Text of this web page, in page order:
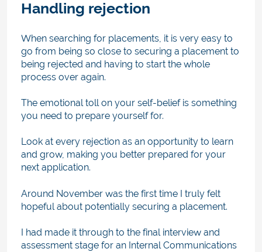
Handling rejection
When searching for placements, it is very easy to
go from being so close to securing a placement to
being rejected and having to start the whole
process over again.
The emotional toll on your self-belief is something
you need to prepare yourself for.
Look at every rejection as an opportunity to learn
and grow, making you better prepared for your
next application.
Around November was the first time I truly felt
hopeful about potentially securing a placement.
I had made it through to the final interview and
assessment stage for an Internal Communications